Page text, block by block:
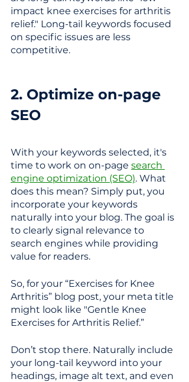
impact knee exercises for arthritis
relief." Long-tail keywords focused
on specific issues are less
competitive.
2. Optimize on-page
SEO
With your keywords selected, it's
time to work on on-page search
engine optimization (SEO). What
does this mean? Simply put, you
incorporate your keywords
naturally into your blog. The goal is
to clearly signal relevance to
search engines while providing
value for readers.
So, for your “Exercises for Knee
Arthritis” blog post, your meta title
might look like "Gentle Knee
Exercises for Arthritis Relief.”
Don’t stop there. Naturally include
your long-tail keyword into your
headings, image alt text, and even